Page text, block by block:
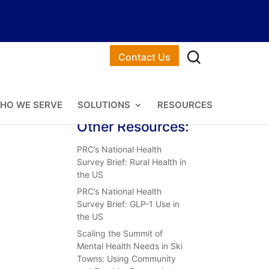
Contact Us
WE SERVE SOLUTIONS RESOURCES
Other Resources:
PRC’s National Health
Survey Brief: Rural Health in
the US
PRC’s National Health
Survey Brief: GLP-1 Use in
the US
Scaling the Summit of
Mental Health Needs in Ski
Towns: Using Community